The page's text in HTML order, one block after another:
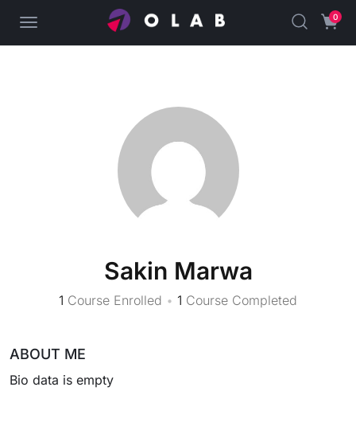
0
Sakin Marwa
1 Course Enrolled • 1 Course Completed
ABOUT ME
Bio data is empty